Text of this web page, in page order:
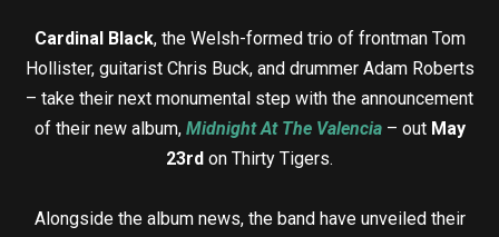
Cardinal Black, the Welsh-formed trio of frontman Tom
Hollister, guitarist Chris Buck, and drummer Adam Roberts
– take their next monumental step with the announcement
of their new album, Midnight At The Valencia– out May
23rd on Thirty Tigers.
Alongside the album news, the band have unveiled their